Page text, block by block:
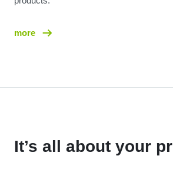
more
It’s all about your